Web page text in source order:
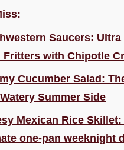
Saucers:
Fritters with Chipotle
Cucumber Salad:
Summer Side
Mexican Rice Skillet:
one-pan weeknight